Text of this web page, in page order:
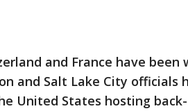
and France have
and Salt Lake City officials
United States hosting